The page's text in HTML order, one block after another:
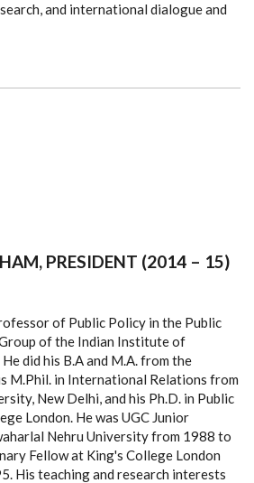
and international dialogue and
PRESIDENT (2014 – 15)
of Public Policy in the Public
of the Indian Institute of
did his B.A and M.A. from the
M.Phil. in International Relations from
New Delhi, and his Ph.D. in Public
London. He was UGC Junior
Nehru University from 1988 to
Fellow at King's College London
His teaching and research interests